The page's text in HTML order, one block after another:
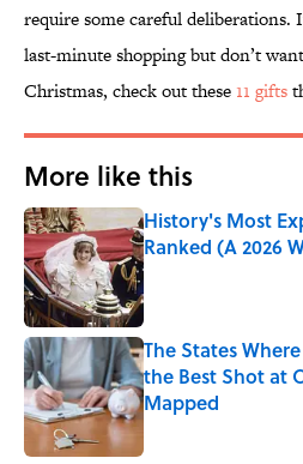
require some careful deliberations.
last-minute shopping but don’t
Christmas, check out these11 gifts
More like this
History's Most
Ranked (A 2026
Published by on Invalid
The States
the Best Shot at
Mapped
Published by on Invalid